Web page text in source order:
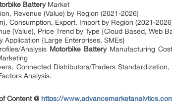
BatteryMarket
Revenue (Value) by Region (2021-2026)
Consumption, Export, Import by Region (2021-
(Value), Price Trend by Type {Cloud Based, Web
Application {Large Enterprises, SMEs}
Analysis Motorbike BatteryManufacturing
Connected Distributors/Traders
Analysis.
Content @ https://